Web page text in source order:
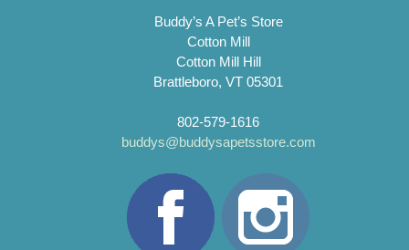
Buddy’s A Pet’s Store
Cotton Mill
Cotton Mill Hill
Brattleboro, VT 05301
802-579-1616
buddys@buddysapetsstore.com